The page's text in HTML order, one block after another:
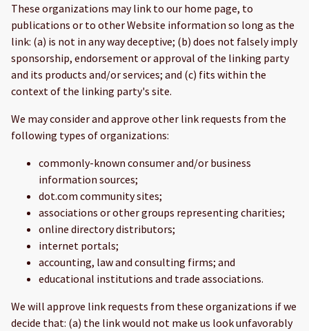
These organizations may link to our home page, to
publications or to other Website information so long as the
link: (a) is not in any way deceptive; (b) does not falsely imply
sponsorship, endorsement or approval of the linking party
and its products and/or services; and (c) fits within the
context of the linking party's site.
We may consider and approve other link requests from the
following types of organizations:
commonly-known consumer and/or business
information sources;
dot.com community sites;
associations or other groups representing charities;
online directory distributors;
internet portals;
accounting, law and consulting firms; and
educational institutions and trade associations.
We will approve link requests from these organizations if we
decide that: (a) the link would not make us look unfavorably